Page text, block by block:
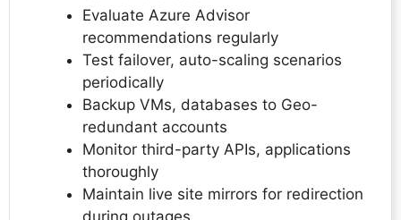
Evaluate Azure Advisor
recommendations regularly
Test failover, auto-scaling scenarios
periodically
Backup VMs, databases to Geo-
redundant accounts
Monitor third-party APIs, applications
thoroughly
Maintain live site mirrors for redirection
during outages